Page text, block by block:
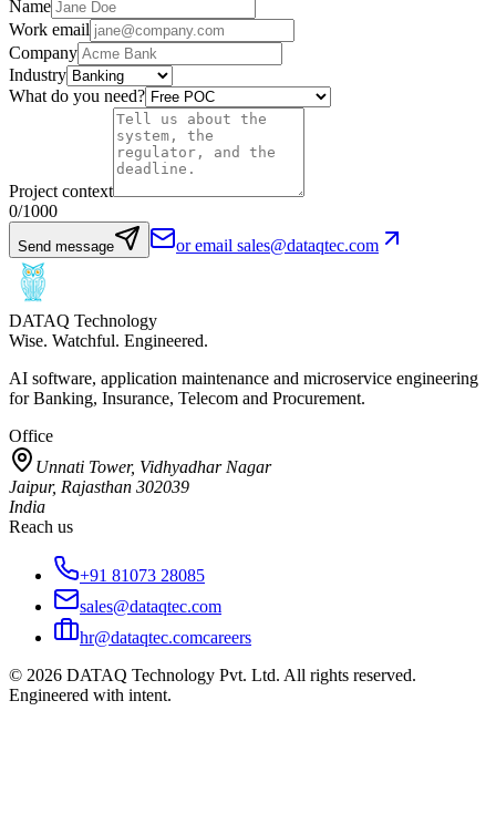
Name
Work email
Company
Industry
What do you need?
Project context
0/1000
Send message or email sales@dataqtec.com
DATAQ Technology
Wise. Watchful. Engineered.
AI software, application maintenance and microservice engineering
for Banking, Insurance, Telecom and Procurement.
Office
Unnati Tower, Vidhyadhar Nagar
Jaipur, Rajasthan 302039
India
Reach us
+91 81073 28085
sales@dataqtec.com
hr@dataqtec.comcareers
© 2026 DATAQ Technology Pvt. Ltd. All rights reserved.
Engineered with intent.